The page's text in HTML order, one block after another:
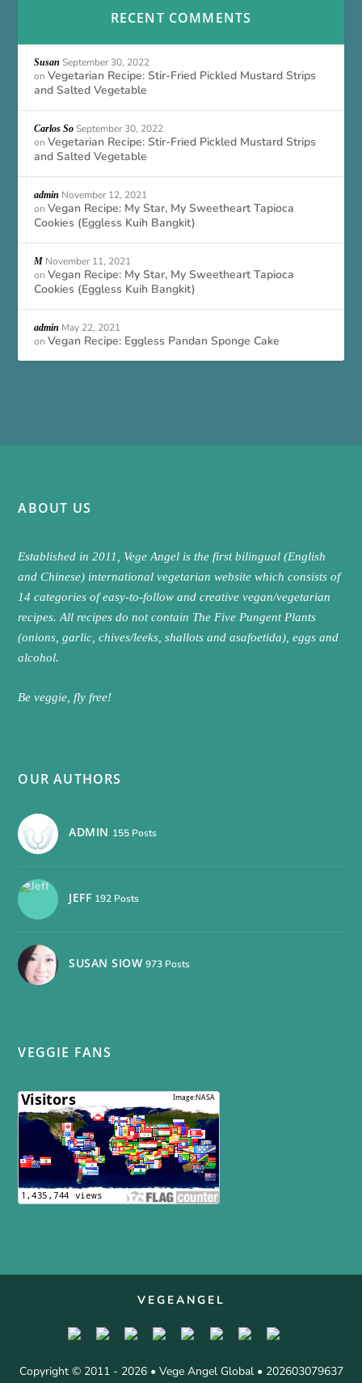
RECENT COMMENTS
Susan September 30, 2022
onVegetarian Recipe: Stir-Fried Pickled Mustard Strips
and Salted Vegetable
Carlos So September 30, 2022
onVegetarian Recipe: Stir-Fried Pickled Mustard Strips
and Salted Vegetable
admin November 12, 2021
onVegan Recipe: My Star, My Sweetheart Tapioca
Cookies (Eggless Kuih Bangkit)
M November 11, 2021
onVegan Recipe: My Star, My Sweetheart Tapioca
Cookies (Eggless Kuih Bangkit)
admin May 22, 2021
onVegan Recipe: Eggless Pandan Sponge Cake
ABOUT US
Established in 2011, Vege Angel is the first bilingual (English
and Chinese) international vegetarian website which consists of
14 categories of easy-to-follow and creative vegan/vegetarian
recipes. All recipes do not contain The Five Pungent Plants
(onions, garlic, chives/leeks, shallots and asafoetida), eggs and
alcohol.
Be veggie, fly free!
OUR AUTHORS
ADMIN 155 Posts
JEFF 192 Posts
SUSAN SIOW 973 Posts
VEGGIE FANS
VEGEANGEL
Copyright © 2011 - 2026 • Vege Angel Global • 202603079637